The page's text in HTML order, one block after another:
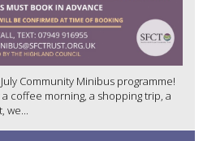
Community Minibus programme!
coffee morning, a shopping trip, a
we...